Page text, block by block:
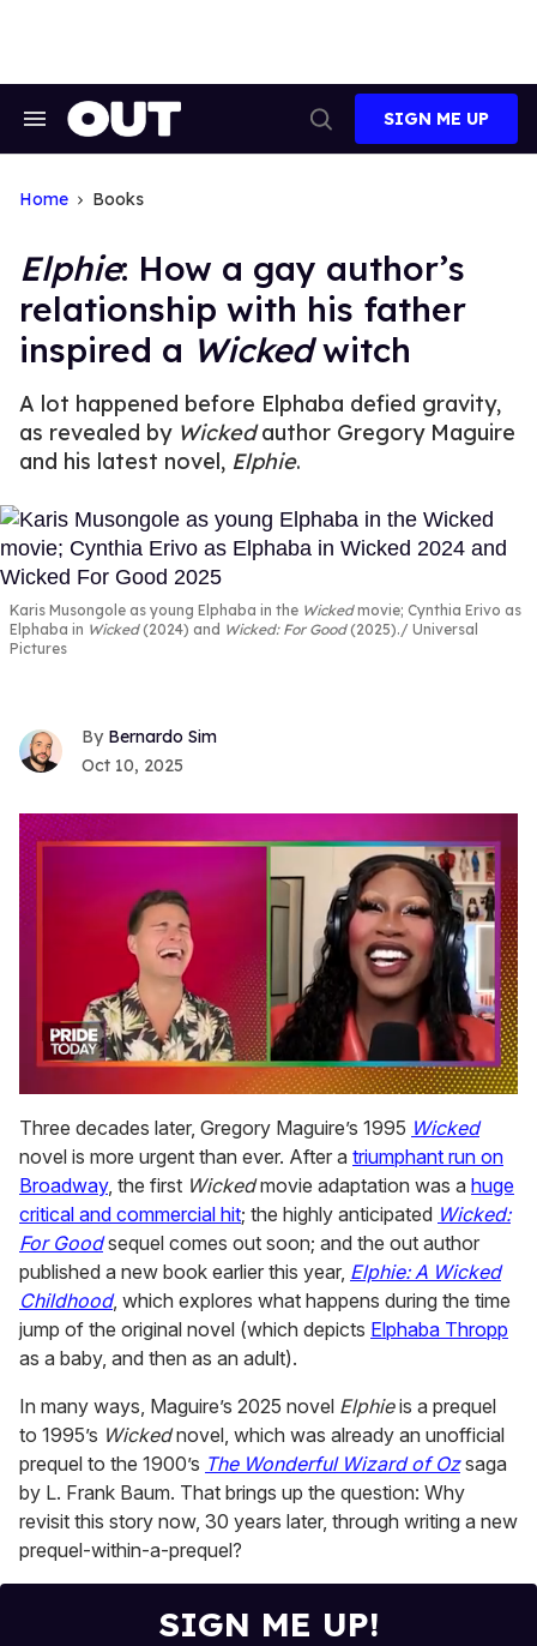
Search
Search
SIGN ME UP
Home Books
Elphie: How a gay author’s
relationship with his father
inspired a Wickedwitch
A lot happened before Elphaba defied gravity,
as revealed by Wickedauthor Gregory Maguire
and his latest novel, Elphie.
Karis Musongole as young Elphaba in the Wickedmovie; Cynthia Erivo as
Elphaba in Wicked(2024) and Wicked: For Good(2025).
Universal
Pictures
Bernardo Sim
Oct 10, 2025
of
2
minutes,
13
seconds
Three decades later, Gregory Maguire’s 1995 Wicked
novel is more urgent than ever. After a triumphant run on
Broadway, the first Wickedmovie adaptation was a huge
critical and commercial hit; the highly anticipated Wicked:
For Goodsequel comes out soon; and the out author
published a new book earlier this year, Elphie: A Wicked
Childhood, which explores what happens during the time
jump of the original novel (which depicts Elphaba Thropp
as a baby, and then as an adult).
In many ways, Maguire’s 2025 novel Elphieis a prequel
to 1995’s Wickednovel, which was already an unofficial
prequel to the 1900’s The Wonderful Wizard of Ozsaga
by L. Frank Baum. That brings up the question: Why
revisit this story now, 30 years later, through writing a new
prequel-within-a-prequel?
SIGN ME UP!